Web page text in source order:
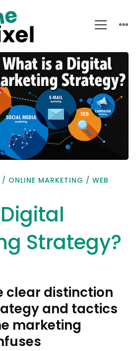
/ ONLINE MARKETING / WEB
Strategy?
clear distinction
and tactics
marketing